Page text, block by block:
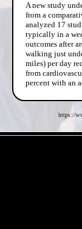
A new study
from a
analyzed 17
typically in a
outcomes after
walking just
miles) per day
from
percent with an
https://